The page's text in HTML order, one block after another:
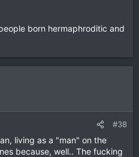
born hermaphroditic and
#38
living as a "man" on the
because, well.. The fucking